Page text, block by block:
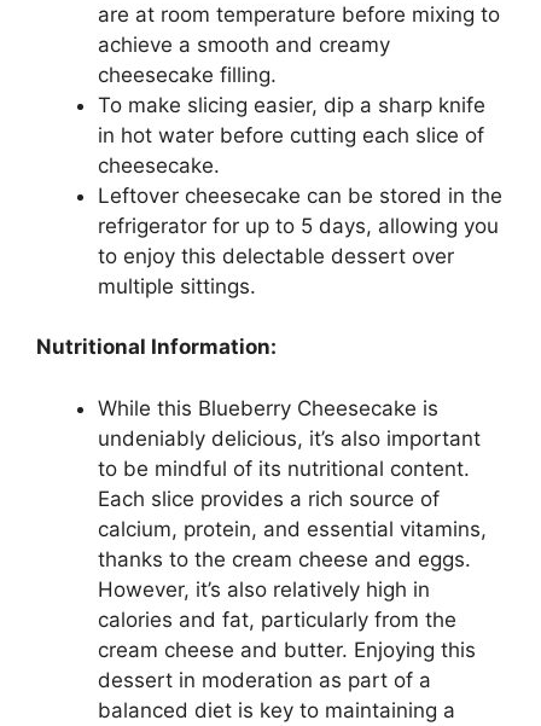
are at room temperature before mixing to
achieve a smooth and creamy
cheesecake filling.
To make slicing easier, dip a sharp knife
in hot water before cutting each slice of
cheesecake.
Leftover cheesecake can be stored in the
refrigerator for up to 5 days, allowing you
to enjoy this delectable dessert over
multiple sittings.
Nutritional Information:
While this Blueberry Cheesecake is
undeniably delicious, it’s also important
to be mindful of its nutritional content.
Each slice provides a rich source of
calcium, protein, and essential vitamins,
thanks to the cream cheese and eggs.
However, it’s also relatively high in
calories and fat, particularly from the
cream cheese and butter. Enjoying this
dessert in moderation as part of a
balanced diet is key to maintaining a